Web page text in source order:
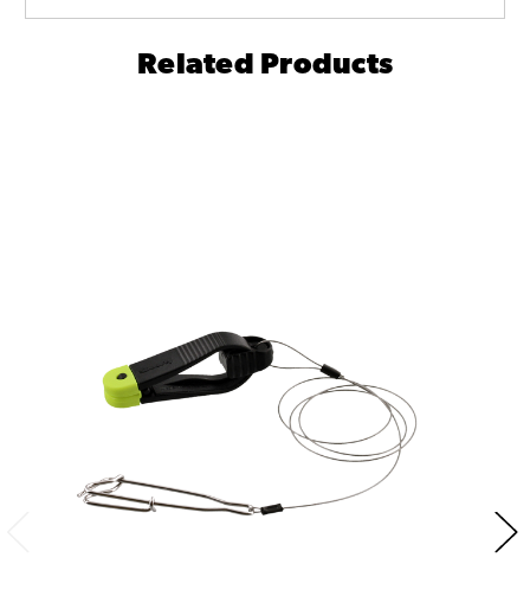
Related Products